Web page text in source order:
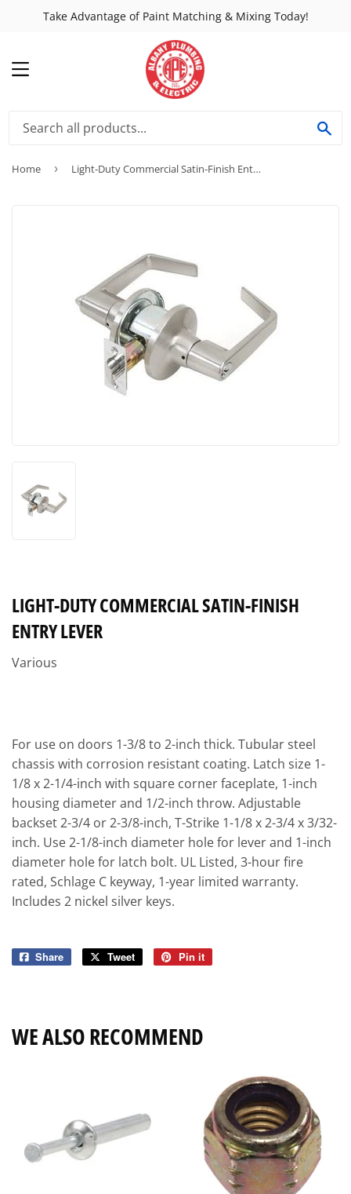
Take Advantage of Paint Matching & Mixing Today!
MENU
Home › Light-Duty Commercial Satin-Finish Entry Lever
LIGHT-DUTY COMMERCIAL SATIN-FINISH
ENTRY LEVER
Various
For use on doors 1-3/8 to 2-inch thick. Tubular steel
chassis with corrosion resistant coating. Latch size 1-
1/8 x 2-1/4-inch with square corner faceplate, 1-inch
housing diameter and 1/2-inch throw. Adjustable
backset 2-3/4 or 2-3/8-inch, T-Strike 1-1/8 x 2-3/4 x 3/32-
inch. Use 2-1/8-inch diameter hole for lever and 1-inch
diameter hole for latch bolt. UL Listed, 3-hour fire
rated, Schlage C keyway, 1-year limited warranty.
Includes 2 nickel silver keys.
Share
Share
Tweet
Tweet
Pin it
WE ALSO RECOMMEND